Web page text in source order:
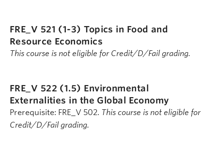
FRE_V 521 (1-3)Topics in Food and
Resource Economics
This course is not eligible for Credit/D/Fail grading.
FRE_V 522 (1.5) Environmental
Externalities in the Global Economy
Prerequisite: FRE_V 502. This course is not eligible for
Credit/D/Fail grading.